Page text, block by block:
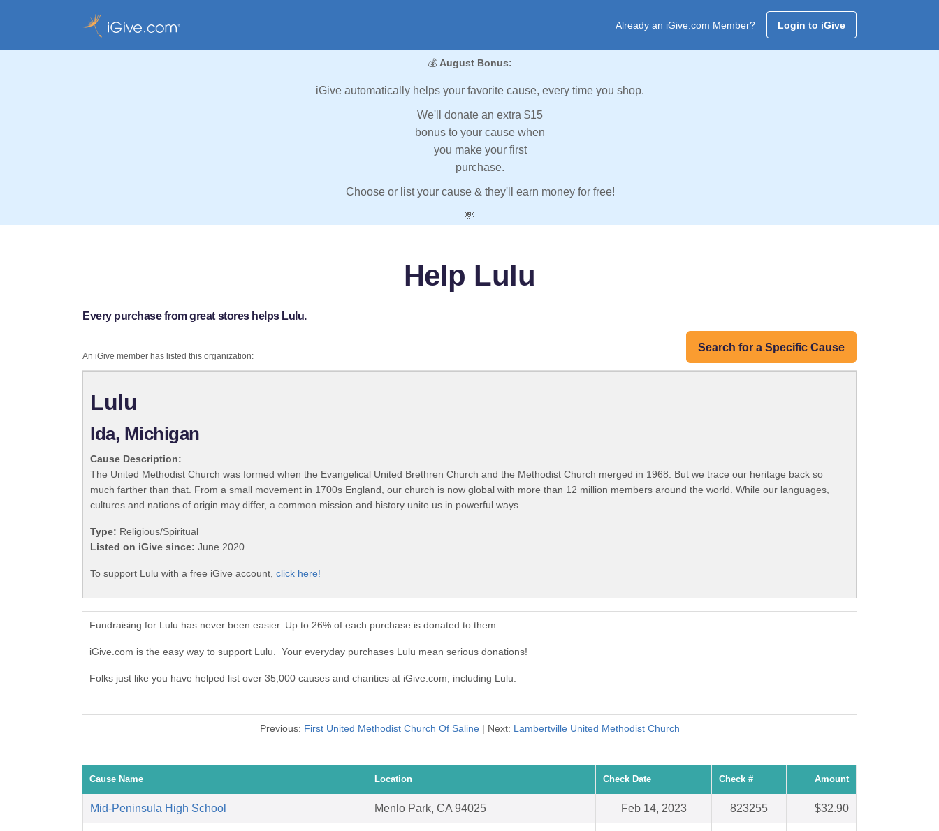
Already an iGive.com Member? Login to iGive
💰 August Bonus:
iGive automatically helps your favorite cause, every time you shop.
We'll donate an extra $15
bonus to your cause when
you make your first
purchase.
Choose or list your cause & they'll earn money for free!
💸
Help Lulu
Every purchase from great stores helps Lulu.
Search for a Specific Cause
An iGive member has listed this organization:
Lulu
Ida, Michigan
Cause Description:
The United Methodist Church was formed when the Evangelical United Brethren Church and the Methodist Church merged in 1968. But we trace our heritage back so
much farther than that. From a small movement in 1700s England, our church is now global with more than 12 million members around the world. While our languages,
cultures and nations of origin may differ, a common mission and history unite us in powerful ways.
Type: Religious/Spiritual
Listed on iGive since: June 2020
To support Lulu with a free iGive account, click here!
Fundraising for Lulu has never been easier. Up to 26% of each purchase is donated to them.
iGive.com is the easy way to support Lulu. Your everyday purchases Lulu mean serious donations!
Folks just like you have helped list over 35,000 causes and charities at iGive.com, including Lulu.
Previous: First United Methodist Church Of Saline| Next: Lambertville United Methodist Church
Cause Name Location Check Date Check # Amount
Mid-Peninsula High School Menlo Park, CA 94025 Feb 14, 2023 823255 $32.90